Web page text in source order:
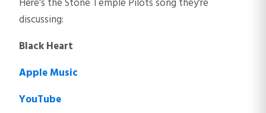
Here's the Stone Temple Pilots song they’re
discussing:
Black Heart
Apple Music
YouTube